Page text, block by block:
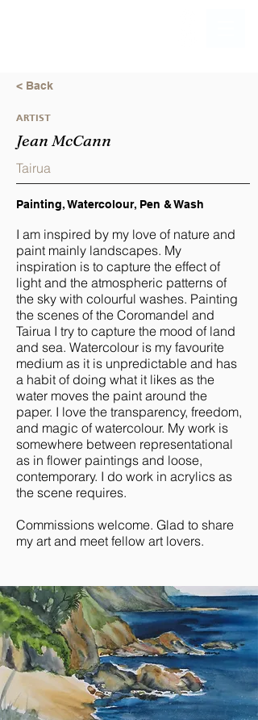
< Back
ARTIST
Jean McCann
Tairua
Painting, Watercolour, Pen & Wash
I am inspired by my love of nature and
paint mainly landscapes. My
inspiration is to capture the effect of
light and the atmospheric patterns of
the sky with colourful washes. Painting
the scenes of the Coromandel and
Tairua I try to capture the mood of land
and sea. Watercolour is my favourite
medium as it is unpredictable and has
a habit of doing what it likes as the
water moves the paint around the
paper. I love the transparency, freedom,
and magic of watercolour. My work is
somewhere between representational
as in flower paintings and loose,
contemporary. I do work in acrylics as
the scene requires.
Commissions welcome. Glad to share
my art and meet fellow art lovers.